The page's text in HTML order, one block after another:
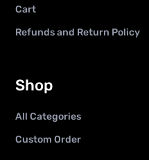
Cart
Refunds and Return Policy
Shop
All Categories
Custom Order